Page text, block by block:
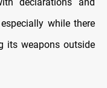
while there
its weapons outside